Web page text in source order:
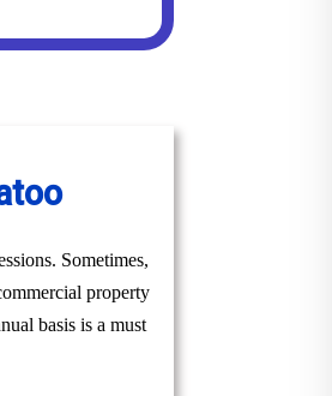
Sometimes,
property
basis is a must